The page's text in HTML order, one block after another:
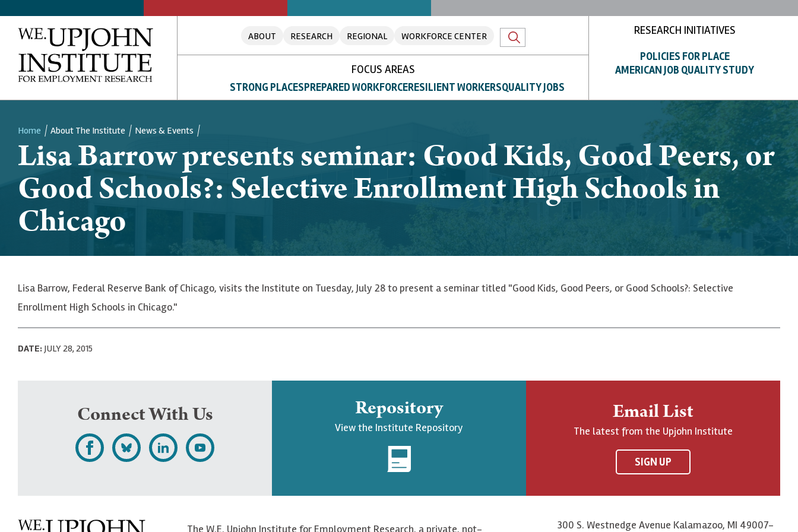
ABOUT RESEARCH REGIONAL WORKFORCE CENTER
FOCUS AREAS
STRONG PLACESPREPARED WORKFORCERESILIENT WORKERSQUALITY JOBS
RESEARCH INITIATIVES
POLICIES FOR PLACE
AMERICAN JOB QUALITY STUDY
Breadcrumb
Home About The Institute News & Events
Lisa Barrow presents seminar: Good Kids, Good Peers, or
Good Schools?: Selective Enrollment High Schools in
Chicago
Lisa Barrow, Federal Reserve Bank of Chicago, visits the Institute on Tuesday, July 28 to present a seminar titled "Good Kids, Good Peers, or Good Schools?: Selective
Enrollment High Schools in Chicago."
DATE: JULY 28, 2015
Connect With Us
L
F
F
S
Repository
View the Institute Repository
Email List
The latest from the Upjohn Institute
SIGN UP
The W.E. Upjohn Institute for Employment Research, a private, not-
300 S. Westnedge Avenue Kalamazoo, MI 49007-